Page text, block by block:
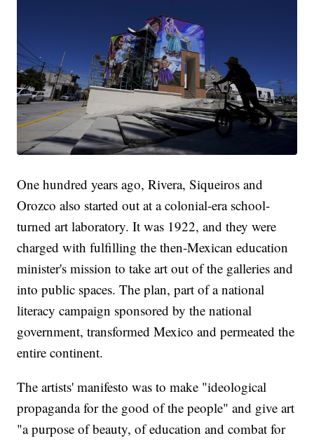
One hundred years ago, Rivera, Siqueiros and
Orozco also started out at a colonial-era school-
turned art laboratory. It was 1922, and they were
charged with fulfilling the then-Mexican education
minister's mission to take art out of the galleries and
into public spaces. The plan, part of a national
literacy campaign sponsored by the national
government, transformed Mexico and permeated the
entire continent.
The artists' manifesto was to make "ideological
propaganda for the good of the people" and give art
"a purpose of beauty, of education and combat for